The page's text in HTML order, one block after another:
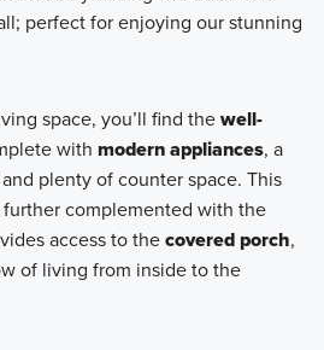
perfect for enjoying our stunning
space, you’ll find thewell-
with modern appliances, a
plenty of counter space. This
complemented with the
access to thecovered porch,
of living from inside to the